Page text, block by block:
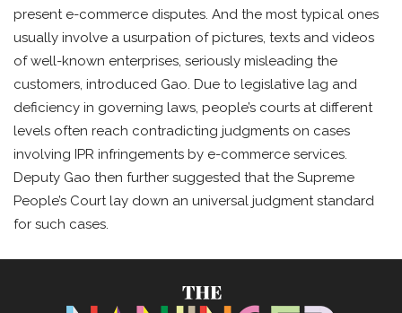
present e-commerce disputes. And the most typical ones
usually involve a usurpation of pictures, texts and videos
of well-known enterprises, seriously misleading the
customers, introduced Gao. Due to legislative lag and
deficiency in governing laws, people’s courts at different
levels often reach contradicting judgments on cases
involving IPR infringements by e-commerce services.
Deputy Gao then further suggested that the Supreme
People’s Court lay down an universal judgment standard
for such cases.